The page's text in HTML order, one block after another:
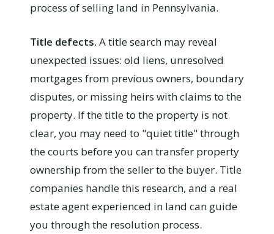
process of selling land in Pennsylvania.
Title defects. A title search may reveal
unexpected issues: old liens, unresolved
mortgages from previous owners, boundary
disputes, or missing heirs with claims to the
property. If the title to the property is not
clear, you may need to "quiet title" through
the courts before you can transfer property
ownership from the seller to the buyer. Title
companies handle this research, and a real
estate agent experienced in land can guide
you through the resolution process.